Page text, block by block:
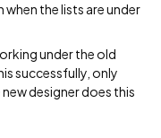
when the lists are under
under the old
successfully, only
designer does this